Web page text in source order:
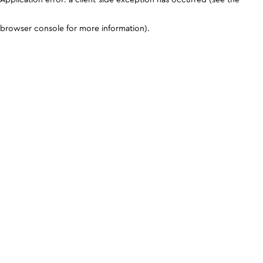
browser console for more information).